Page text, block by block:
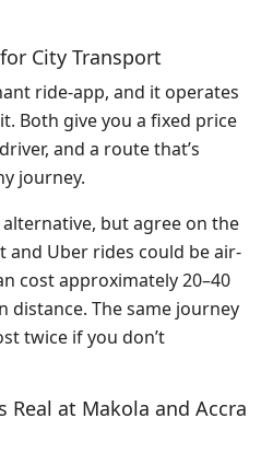
City Transport
ride-app, and it operates
Both give you a fixed price
and a route that’s
journey.
but agree on the
and Uber rides could be air-
cost approximately 20–40
distance. The same journey
twice if you don’t
Real at Makola and Accra